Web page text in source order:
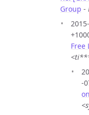
Group -
Free
-